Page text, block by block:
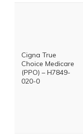
Cigna True
Choice Medicare
(PPO) – H7849-
020-0